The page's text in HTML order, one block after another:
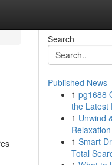
Search
Published News
1 pg1688
the Latest
1 Unwind
1 Smart
Total